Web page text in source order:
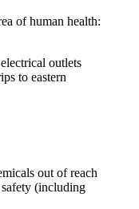
of human health:
outlets
to eastern
out of reach
(including